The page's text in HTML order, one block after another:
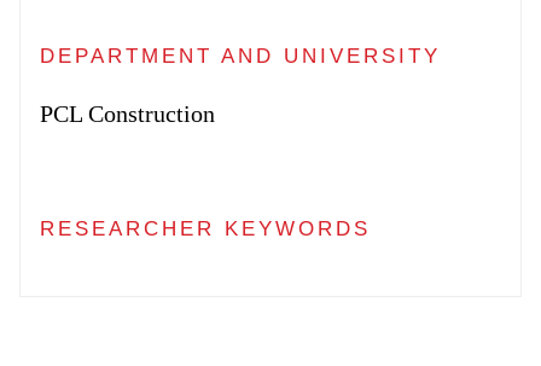
DEPARTMENT AND UNIVERSITY
PCL Construction
RESEARCHER KEYWORDS